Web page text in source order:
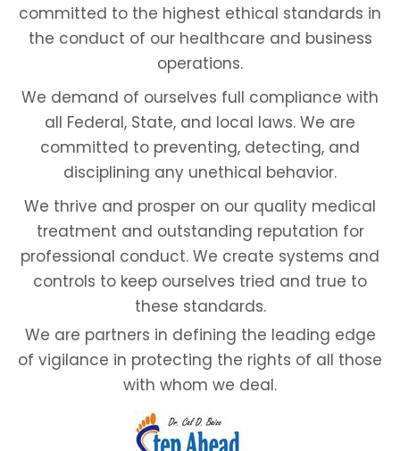
committed to the highest ethical standards in
the conduct of our healthcare and business
operations.
We demand of ourselves full compliance with
all Federal, State, and local laws. We are
committed to preventing, detecting, and
disciplining any unethical behavior.
We thrive and prosper on our quality medical
treatment and outstanding reputation for
professional conduct. We create systems and
controls to keep ourselves tried and true to
these standards.
We are partners in defining the leading edge
of vigilance in protecting the rights of all those
with whom we deal.